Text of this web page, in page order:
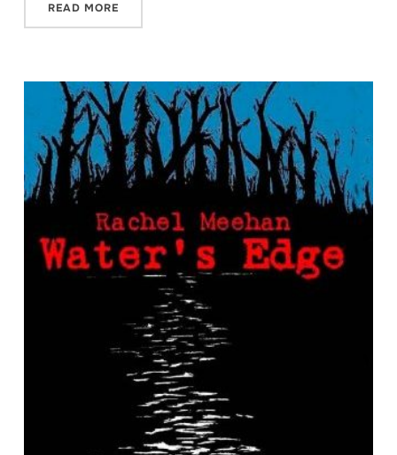
READ MORE